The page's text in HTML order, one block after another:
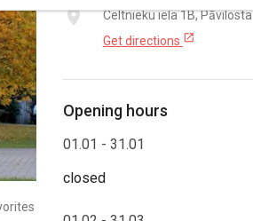
place
Celtnieku iela 1B, Pāvilosta
Get directions open_in_new
Opening hours
01.01 - 31.01
closed